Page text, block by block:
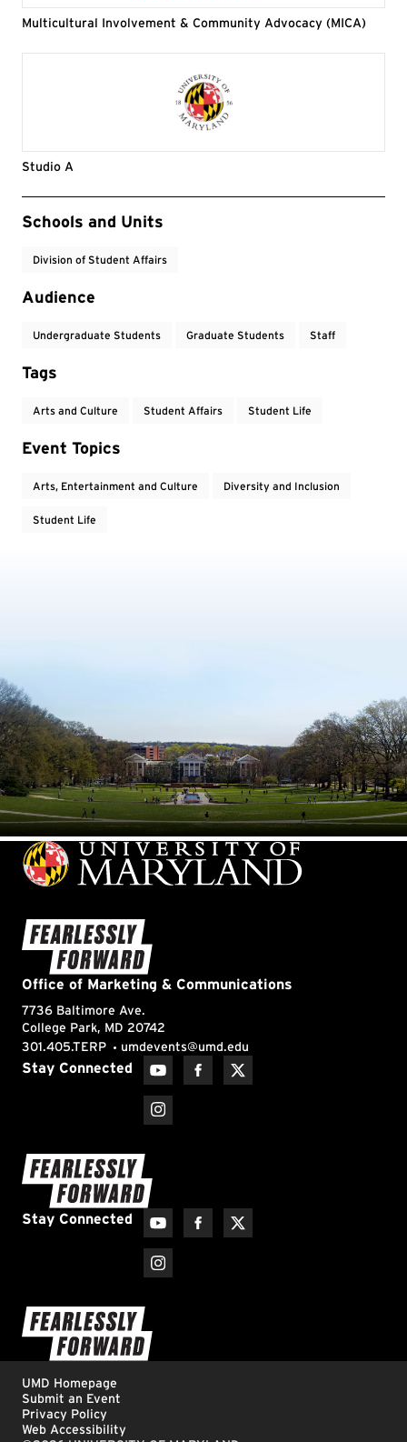
Multicultural Involvement & Community Advocacy (MICA)
Studio A
Event Tags
Schools and Units
Division of Student Affairs
Audience
Undergraduate Students Graduate Students Staff
Tags
Arts and Culture Student Affairs Student Life
Event Topics
Arts, Entertainment and Culture Diversity and Inclusion
Student Life